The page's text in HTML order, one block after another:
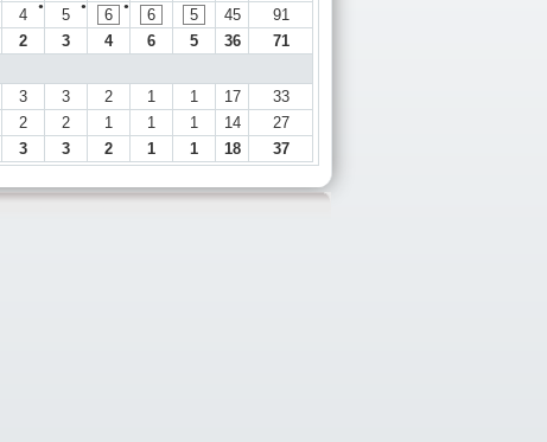
●
4 ●
5 ●
6 6 5 45
91
2 3 4 6 5 36
71
3 3 2 1 1 17
33
2 2 1 1 1 14
27
3 3 2 1 1 18 37